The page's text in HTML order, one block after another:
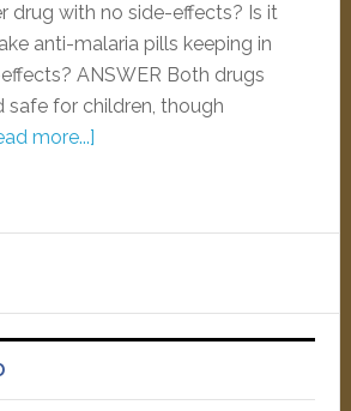
drug with no side-effects? Is it
anti-malaria pills keeping in
ANSWER Both drugs
safe for children, though
more...]